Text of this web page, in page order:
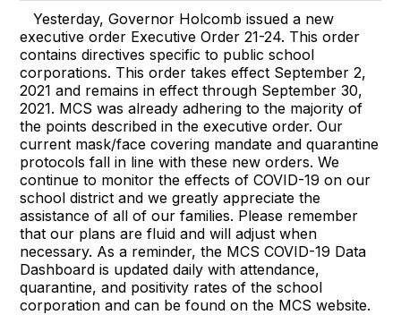
Yesterday, Governor Holcomb issued a new
executive order Executive Order 21-24. This order
contains directives specific to public school
corporations. This order takes effect September 2,
2021 and remains in effect through September 30,
2021. MCS was already adhering to the majority of
the points described in the executive order. Our
current mask/face covering mandate and quarantine
protocols fall in line with these new orders. We
continue to monitor the effects of COVID-19 on our
school district and we greatly appreciate the
assistance of all of our families. Please remember
that our plans are fluid and will adjust when
necessary. As a reminder, the MCS COVID-19 Data
Dashboard is updated daily with attendance,
quarantine, and positivity rates of the school
corporation and can be found on the MCS website.